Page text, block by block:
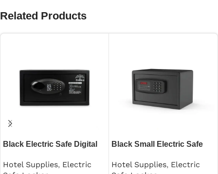
Related Products
Black Electric Safe Digital
Hotel Supplies, Electric
Black Small Electric Safe
Hotel Supplies, Electric